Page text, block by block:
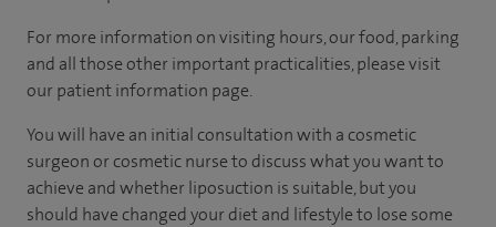
For more information on visiting hours, our food, parking
and all those other important practicalities, please visit
our patient information page.
You will have an initial consultation with a cosmetic
surgeon or cosmetic nurse to discuss what you want to
achieve and whether liposuction is suitable, but you
should have changed your diet and lifestyle to lose some